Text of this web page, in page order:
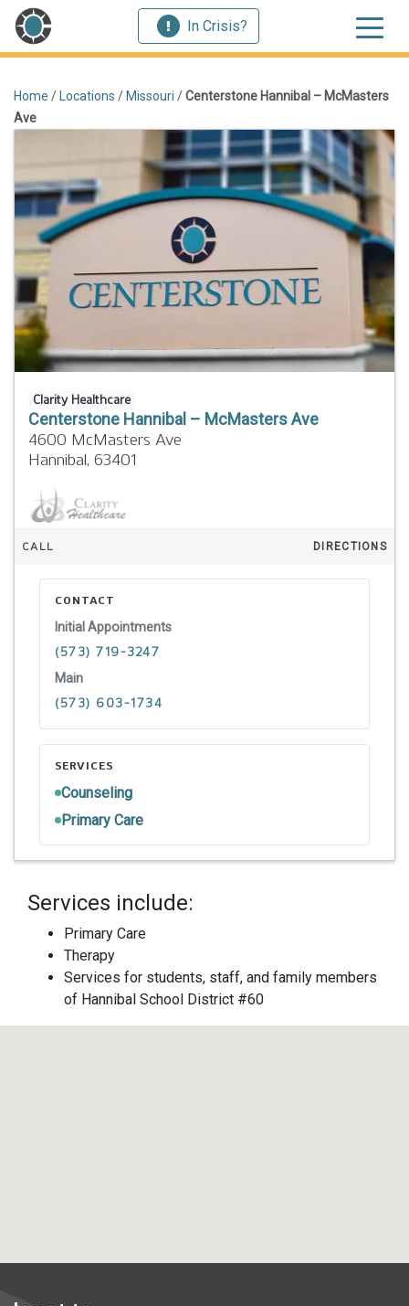
In Crisis?
Home / Locations / Missouri /Centerstone Hannibal – McMasters
Ave
Clarity Healthcare
Centerstone Hannibal – McMasters Ave
4600 McMasters Ave
Hannibal, 63401
CALL DIRECTIONS
CONTACT
Initial Appointments
(573) 719-3247
Main
(573) 603-1734
SERVICES
Counseling
Primary Care
Services include:
Primary Care
Therapy
Services for students, staff, and family members
of Hannibal School District #60